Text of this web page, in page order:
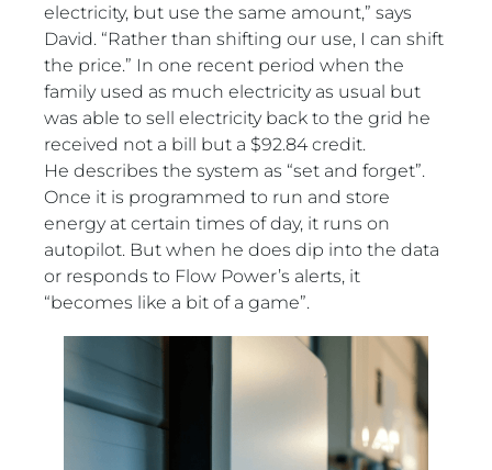
electricity, but use the same amount,” says
David. “Rather than shifting our use, I can shift
the price.” In one recent period when the
family used as much electricity as usual but
was able to sell electricity back to the grid he
received not a bill but a $92.84 credit.
He describes the system as “set and forget”.
Once it is programmed to run and store
energy at certain times of day, it runs on
autopilot. But when he does dip into the data
or responds to Flow Power’s alerts, it
“becomes like a bit of a game”.